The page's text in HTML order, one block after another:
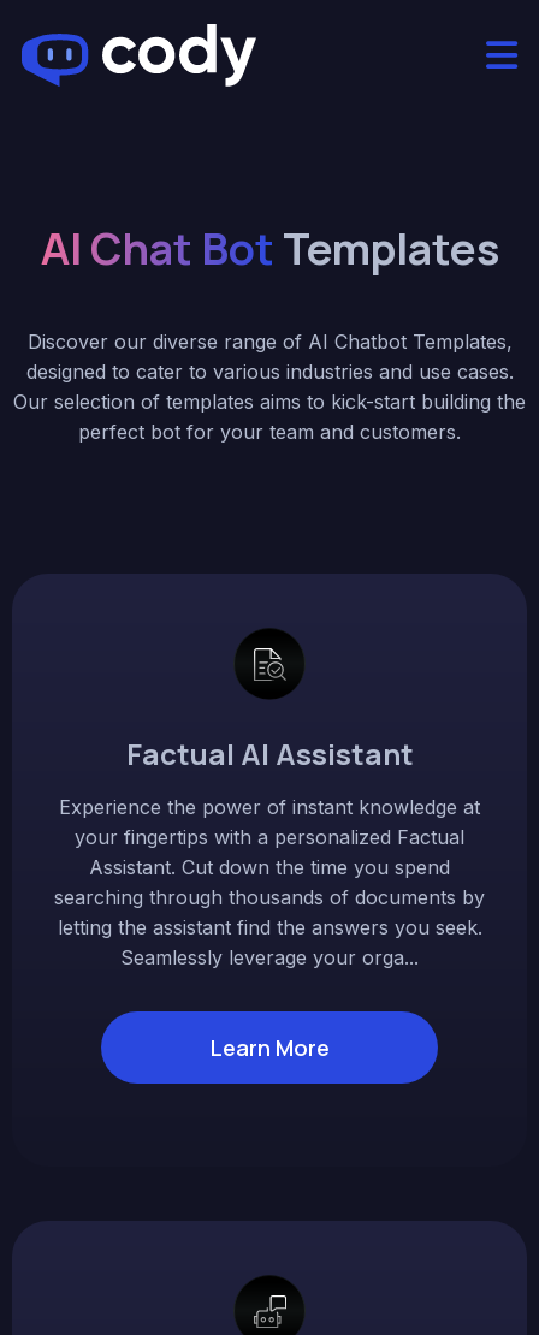
AI Chat Bot Templates
Discover our diverse range of AI Chatbot Templates,
designed to cater to various industries and use cases.
Our selection of templates aims to kick-start building the
perfect bot for your team and customers.
Factual AI Assistant
Experience the power of instant knowledge at
your fingertips with a personalized Factual
Assistant. Cut down the time you spend
searching through thousands of documents by
letting the assistant find the answers you seek.
Seamlessly leverage your orga...
Learn More